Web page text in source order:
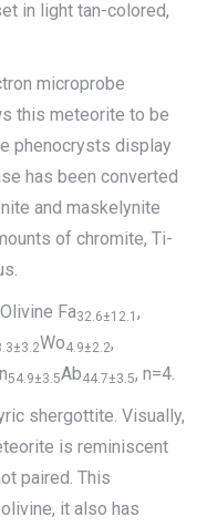
in light tan-colored,
microprobe
this meteorite to be
phenocrysts display
has been converted
and maskelynite
of chromite, Ti-
Fa32.6±12.1 ,
Wo4.9±2.2,
54.9±3.5Ab44.7±3.5, n=4.
shergottite. Visually,
is reminiscent
paired. This
it also has